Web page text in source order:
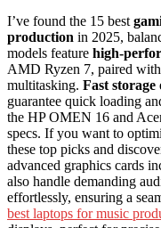
I’ve found the 15 best
production in 2025,
models feature high-
AMD Ryzen 7, paired
multitasking. Fast storage
guarantee quick loading
the HP OMEN 16 and
specs. If you want to
these top picks and
advanced graphics cards
also handle demanding
effortlessly, ensuring a
best laptops for music